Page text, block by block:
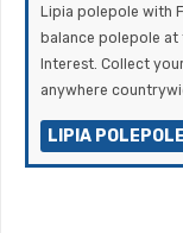
Lipia polepole with
balance polepole at
Interest. Collect
anywhere
LIPIA